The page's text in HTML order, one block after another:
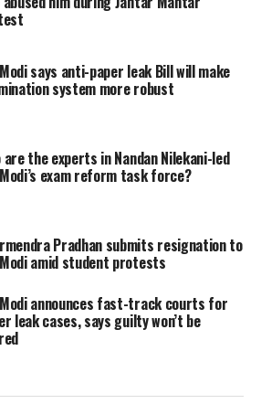
Mallikarjun Kharge
like a poisonous snake,
it’s poison or not. If
dead. Quickly, he
meant that BJP’s
a snake.
nalayak beta remark,
Party (BJP)
back at Chittapur
S, a Joint spokesperson
said Priyank Khage
says anti-paper leak Bill will make
system more robust
are the experts in Nandan Nilekani-led
exam reform task force?
Pradhan submits resignation to
amid student protests
announces fast-track courts for
leak cases, says guilty won’t be